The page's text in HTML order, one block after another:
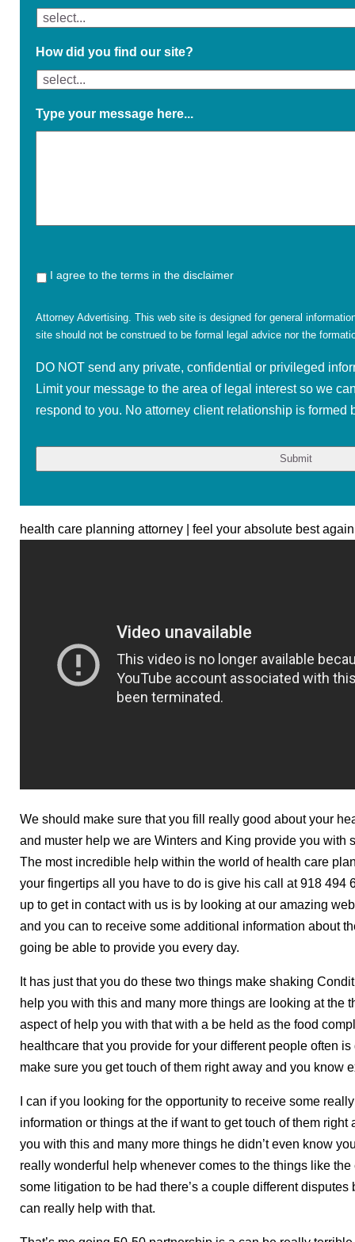
How did you find our site?
Type your message here...
I agree to the terms in the disclaimer
Attorney Advertising. This web site is designed for general
site should not be construed to be formal legal advice nor the
DO NOT send any private, confidential or privileged
Limit your message to the area of legal interest so we
respond to you. No attorney client relationship is formed
health care planning attorney | feel your absolute best again
We should make sure that you fill really good about your
and muster help we are Winters and King provide you with
The most incredible help within the world of health care
your fingertips all you have to do is give his call at 918 494
up to get in contact with us is by looking at our amazing
and you can to receive some additional information about
going be able to provide you every day.
It has just that you do these two things make shaking
help you with this and many more things are looking at the
aspect of help you with that with a be held as the food
healthcare that you provide for your different people often
make sure you get touch of them right away and you know
I can if you looking for the opportunity to receive some
information or things at the if want to get touch of them
you with this and many more things he didn’t even know
really wonderful help whenever comes to the things like
some litigation to be had there’s a couple different
can really help with that.